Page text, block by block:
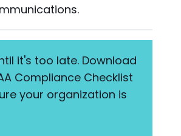
it's too late. Download
Compliance Checklist
your organization is